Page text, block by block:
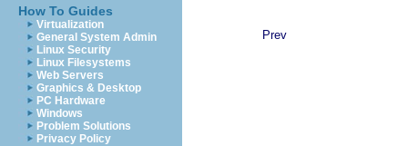
How To Guides
Virtualization
General System Admin
Linux Security
Linux Filesystems
Web Servers
Graphics & Desktop
PC Hardware
Windows
Problem Solutions
Privacy Policy
Prev